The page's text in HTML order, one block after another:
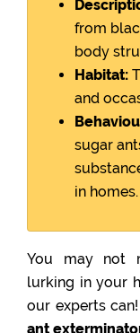
from
body
Habitat:
and
sugar
in homes.
You may not
lurking in your
our experts
ant